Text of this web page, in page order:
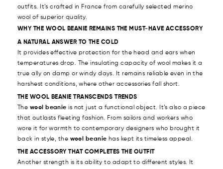
outfits. It’s crafted in France from carefully selected merino
wool of superior quality.
WHY THE WOOL BEANIE REMAINS THE MUST-HAVE ACCESSORY
A NATURAL ANSWER TO THE COLD
It provides effective protection for the head and ears when
temperatures drop. The insulating capacity of wool makes it a
true ally on damp or windy days. It remains reliable even in the
harshest conditions, where other accessories fall short.
THE WOOL BEANIE TRANSCENDS TRENDS
The wool beanie is not just a functional object. It’s also a piece
that outlasts fleeting fashion. From sailors and workers who
wore it for warmth to contemporary designers who brought it
back in style, the wool beanie has kept its timeless appeal.
THE ACCESSORY THAT COMPLETES THE OUTFIT
Another strength is its ability to adapt to different styles. It